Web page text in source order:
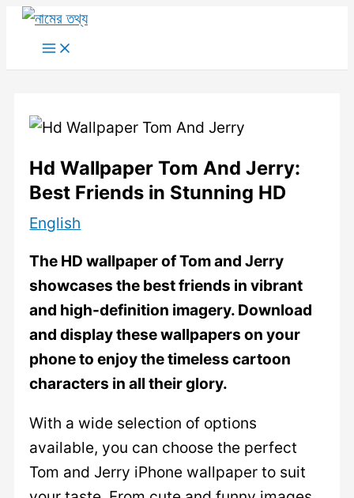
Skip
content
Main
Hd Wallpaper Tom And Jerry:
Best Friends in Stunning HD
English
The HD wallpaper of Tom and Jerry
showcases the best friends in vibrant
and high-definition imagery. Download
and display these wallpapers on your
phone to enjoy the timeless cartoon
characters in all their glory.
With a wide selection of options
available, you can choose the perfect
Tom and Jerry iPhone wallpaper to suit